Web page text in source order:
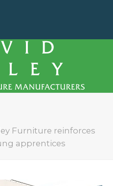
Furniture reinforces
apprentices